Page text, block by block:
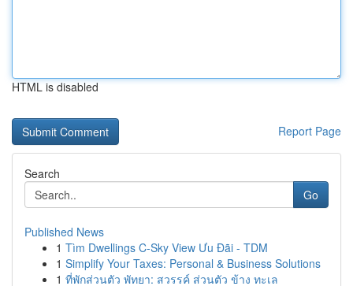
HTML is disabled
Report Page
Search
Go
Published News
1 Tìm Dwellings C-Sky View Ưu Đãi - TDM
1 Simplify Your Taxes: Personal & Business Solutions
1 ที่พักส่วนตัว พัทยา: สวรรค์ ส่วนตัว ข้าง ทะเล